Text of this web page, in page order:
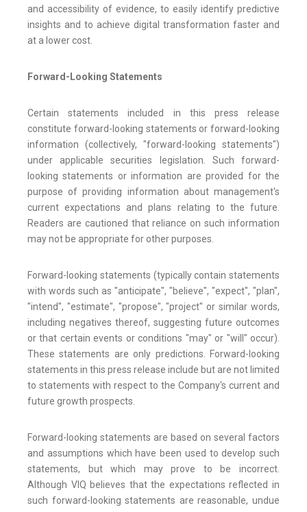
and accessibility of evidence, to easily identify predictive
insights and to achieve digital transformation faster and
at a lower cost.
Forward-Looking Statements
Certain statements included in this press release
constitute forward-looking statements or forward-looking
information (collectively, "forward-looking statements")
under applicable securities legislation. Such forward-
looking statements or information are provided for the
purpose of providing information about management's
current expectations and plans relating to the future.
Readers are cautioned that reliance on such information
may not be appropriate for other purposes.
Forward-looking statements (typically contain statements
with words such as "anticipate", "believe", "expect", "plan",
"intend", "estimate", "propose", "project" or similar words,
including negatives thereof, suggesting future outcomes
or that certain events or conditions "may" or "will" occur).
These statements are only predictions. Forward-looking
statements in this press release include but are not limited
to statements with respect to the Company's current and
future growth prospects.
Forward-looking statements are based on several factors
and assumptions which have been used to develop such
statements, but which may prove to be incorrect.
Although VIQ believes that the expectations reflected in
such forward-looking statements are reasonable, undue